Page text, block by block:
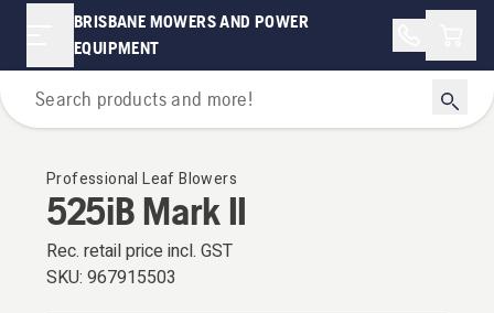
BRISBANE MOWERS AND POWER
EQUIPMENT
Leaf Blowers
Professional Leaf Blowers
525iB Mark II
Rec. retail price incl. GST
SKU: 967915503